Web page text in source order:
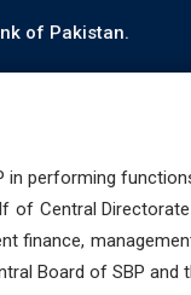
of Pakistan.
in performing
Central
finance,
Board of SBP and